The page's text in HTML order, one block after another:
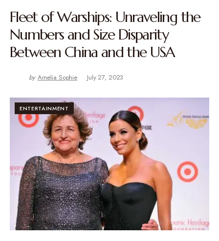
Fleet of Warships: Unraveling the
Numbers and Size Disparity
Between China and the USA
by Amelia Sophie July 27, 2023
ENTERTAINMENT